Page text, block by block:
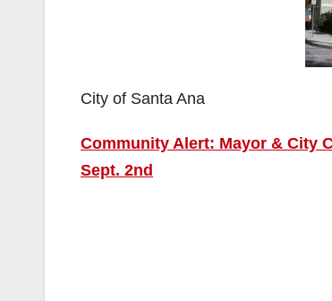
City of Santa Ana
Community Alert: Mayor & City
Sept. 2nd